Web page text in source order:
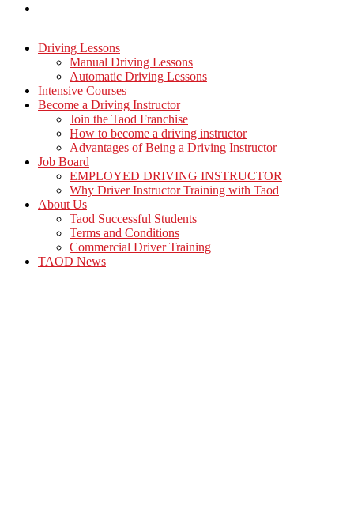
Driving Lessons
Manual Driving Lessons
Automatic Driving Lessons
Intensive Courses
Become a Driving Instructor
Join the Taod Franchise
How to become a driving instructor
Advantages of Being a Driving Instructor
Job Board
EMPLOYED DRIVING INSTRUCTOR
Why Driver Instructor Training with Taod
About Us
Taod Successful Students
Terms and Conditions
Commercial Driver Training
TAOD News